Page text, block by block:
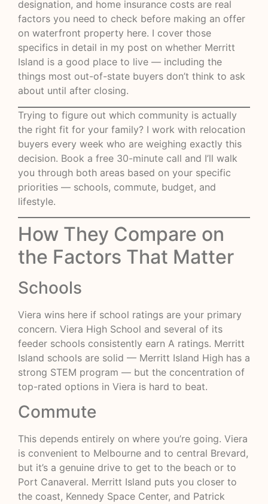
designation, and home insurance costs are real
factors you need to check before making an offer
on waterfront property here. I cover those
specifics in detail in my post on whether Merritt
Island is a good place to live — including the
things most out-of-state buyers don’t think to ask
about until after closing.
Trying to figure out which community is actually
the right fit for your family? I work with relocation
buyers every week who are weighing exactly this
decision. Book a free 30-minute call and I’ll walk
you through both areas based on your specific
priorities — schools, commute, budget, and
lifestyle.
How They Compare on
the Factors That Matter
Schools
Viera wins here if school ratings are your primary
concern. Viera High School and several of its
feeder schools consistently earn A ratings. Merritt
Island schools are solid — Merritt Island High has a
strong STEM program — but the concentration of
top-rated options in Viera is hard to beat.
Commute
This depends entirely on where you’re going. Viera
is convenient to Melbourne and to central Brevard,
but it’s a genuine drive to get to the beach or to
Port Canaveral. Merritt Island puts you closer to
the coast, Kennedy Space Center, and Patrick